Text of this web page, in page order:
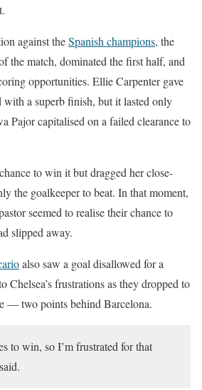
against theSpanish champions, the
the match, dominated the first half, and
opportunities. Ellie Carpenter gave
with a superb finish, but it lasted only
Pajor capitalised on a failed clearance to
to win it but dragged her close-
the goalkeeper to beat. In that moment,
seemed to realise their chance to
slipped away.
also saw a goal disallowed for a
Chelsea’s frustrations as they dropped to
— two points behind Barcelona.
to win, so I’m frustrated for that